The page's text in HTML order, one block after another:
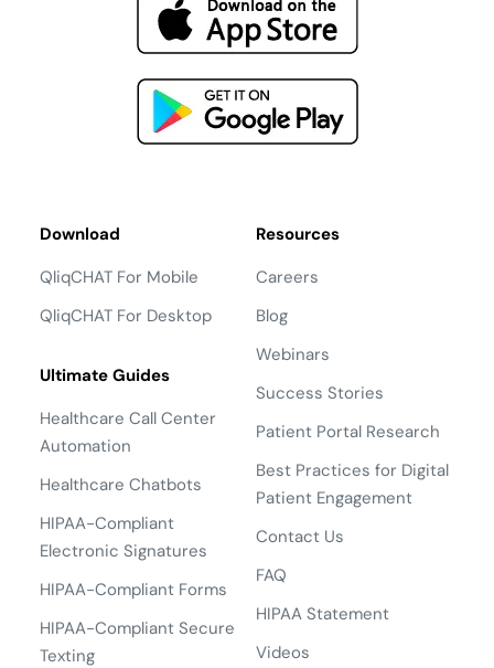
Download
QliqCHAT For Mobile
QliqCHAT For Desktop
Ultimate Guides
Healthcare Call Center
Automation
Healthcare Chatbots
HIPAA-Compliant
Electronic Signatures
HIPAA-Compliant Forms
HIPAA-Compliant Secure
Texting
Resources
Careers
Blog
Webinars
Success Stories
Patient Portal Research
Best Practices for Digital
Patient Engagement
Contact Us
FAQ
HIPAA Statement
Videos